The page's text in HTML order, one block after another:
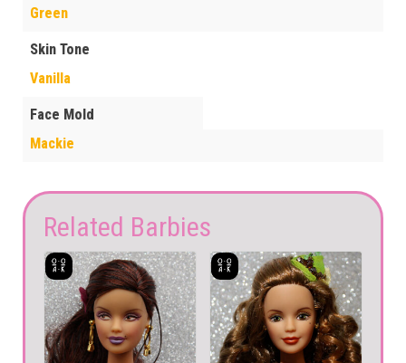
Green
Skin Tone
Vanilla
Face Mold
Mackie
Related Barbies